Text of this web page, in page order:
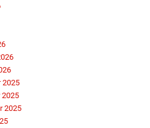
2025
2025
2025